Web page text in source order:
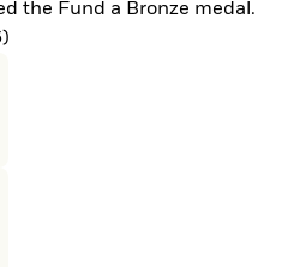
the Fund a Bronze medal.